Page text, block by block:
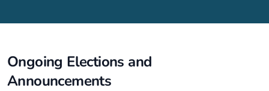
Ongoing Elections and
Announcements